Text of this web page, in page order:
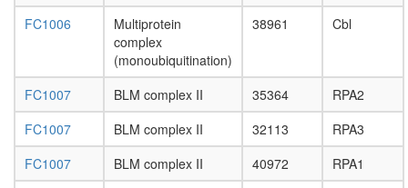
Ksr1-
CK2-
14-3-3
complex,
PDGF
FC1006
Multiprotein
complex
(monoubiquitination)
38961 Cbl
FC1007 BLM complex II 35364
RPA2
FC1007
BLM complex II 32113
RPA3
FC1007
BLM complex II 40972
RPA1